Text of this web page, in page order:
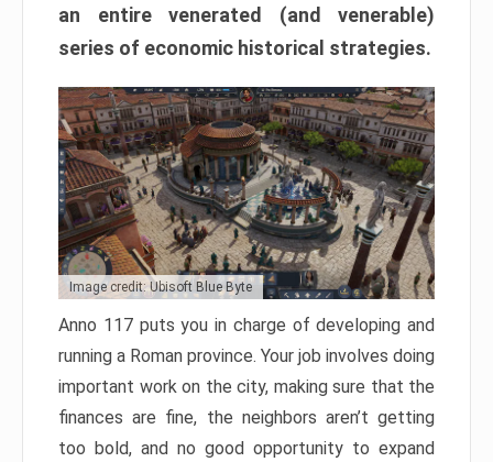
an entire venerated (and venerable)
series of economic historical strategies.
Image credit: Ubisoft Blue Byte
Anno 117 puts you in charge of developing and
running a Roman province. Your job involves doing
important work on the city, making sure that the
finances are fine, the neighbors aren’t getting
too bold, and no good opportunity to expand